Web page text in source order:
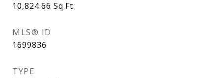
10,824.66 Sq.Ft.
MLS® ID
1699836
TYPE